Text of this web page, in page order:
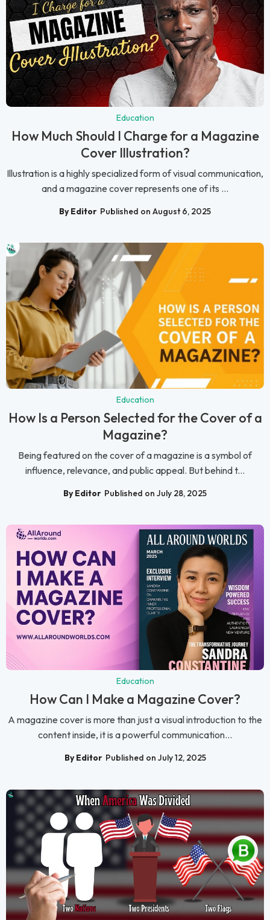
Education
How Much Should I Charge for a Magazine
Cover Illustration?
Illustration is a highly specialized form of visual communication,
and a magazine cover represents one of its ...
By Editor Published on August 6, 2025
Education
How Is a Person Selected for the Cover of a
Magazine?
Being featured on the cover of a magazine is a symbol of
influence, relevance, and public appeal. But behind t...
By Editor Published on July 28, 2025
Education
How Can I Make a Magazine Cover?
A magazine cover is more than just a visual introduction to the
content inside, it is a powerful communication...
By Editor Published on July 12, 2025